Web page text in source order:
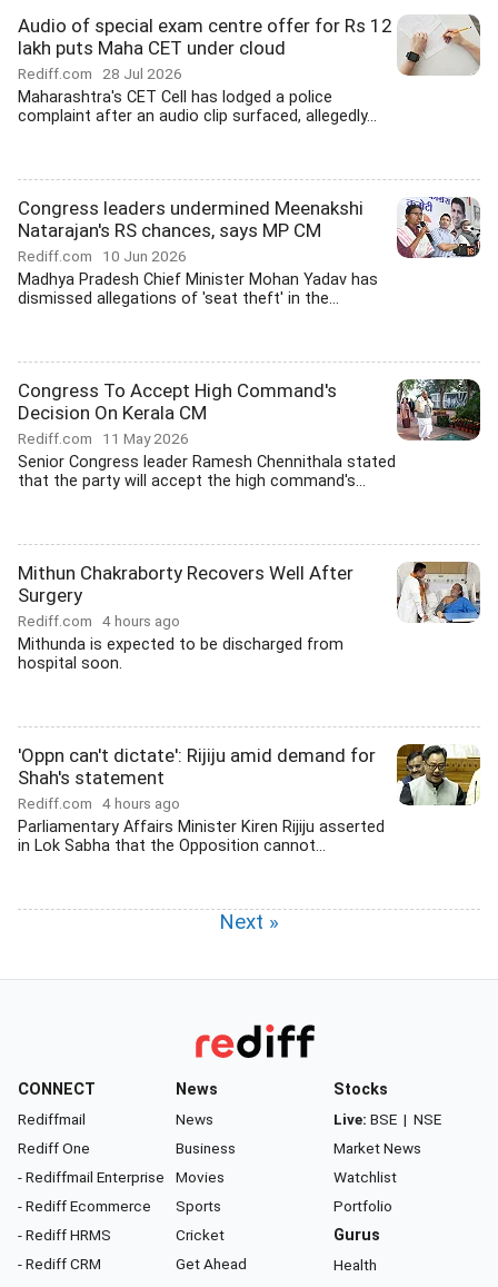
Audio of special exam centre offer for Rs 12
lakh puts Maha CET under cloud
Rediff.com 28 Jul 2026
Maharashtra's CET Cell has lodged a police
complaint after an audio clip surfaced, allegedly...
Congress leaders undermined Meenakshi
Natarajan's RS chances, says MP CM
Rediff.com 10 Jun 2026
Madhya Pradesh Chief Minister Mohan Yadav has
dismissed allegations of 'seat theft' in the...
Congress To Accept High Command's
Decision On Kerala CM
Rediff.com 11 May 2026
Senior Congress leader Ramesh Chennithala stated
that the party will accept the high command's...
Mithun Chakraborty Recovers Well After
Surgery
Rediff.com 4 hours ago
Mithunda is expected to be discharged from
hospital soon.
'Oppn can't dictate': Rijiju amid demand for
Shah's statement
Rediff.com 4 hours ago
Parliamentary Affairs Minister Kiren Rijiju asserted
in Lok Sabha that the Opposition cannot...
Next »
CONNECT
Rediffmail
Rediff One
- Rediffmail Enterprise
- Rediff Ecommerce
- Rediff HRMS
- Rediff CRM
News
News
Business
Movies
Sports
Cricket
Get Ahead
Stocks
Live: BSE | NSE
Market News
Watchlist
Portfolio
Gurus
Health